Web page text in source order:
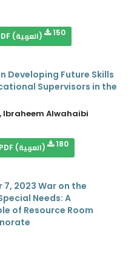
PDF (العربية) 150
Developing Future Skills
Supervisors in the
Ibraheem Alwahaibi
PDF (العربية) 180
2023 War on the
Needs: A
of Resource Room